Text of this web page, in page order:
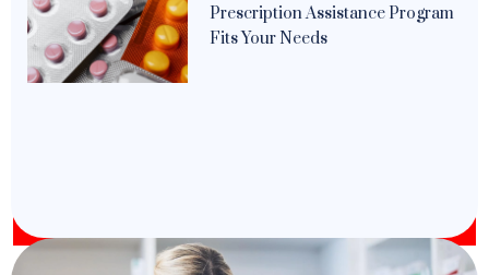
Prescription Assistance Program
Fits Your Needs